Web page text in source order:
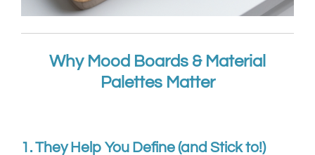
Why Mood Boards & Material
Palettes Matter
1. They Help You Define (and Stick to!)